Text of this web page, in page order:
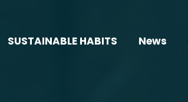
SUSTAINABLE HABITS News